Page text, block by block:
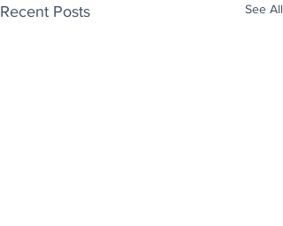
Recent Posts See All